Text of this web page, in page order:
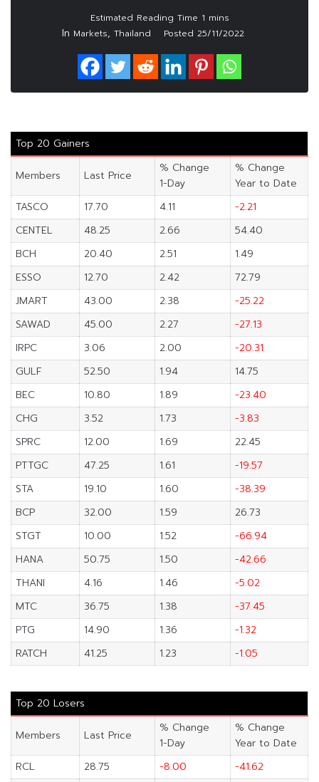
In Markets, Thailand Posted 25/11/2022
Top 20 Gainers
Members Last Price
% Change
1-Day
% Change
Year to Date
TASCO
17.70 4.11
-2.21
CENTEL
48.25 2.66
54.40
BCH
20.40 2.51
1.49
ESSO
12.70 2.42
72.79
JMART
43.00 2.38
-25.22
SAWAD
45.00 2.27
-27.13
IRPC
3.06 2.00
-20.31
GULF
52.50 1.94
14.75
BEC
10.80 1.89
-23.40
CHG
3.52 1.73
-3.83
SPRC
12.00 1.69
22.45
PTTGC
47.25 1.61
-19.57
STA
19.10 1.60
-38.39
BCP
32.00 1.59
26.73
STGT
10.00 1.52
-66.94
HANA
50.75 1.50
-42.66
THANI
4.16 1.46
-5.02
MTC
36.75 1.38
-37.45
PTG
14.90 1.36
-1.32
RATCH
41.25 1.23 -1.05
Top 20 Losers
Members Last Price
% Change
1-Day
% Change
Year to Date
RCL
28.75 -8.00
-41.62